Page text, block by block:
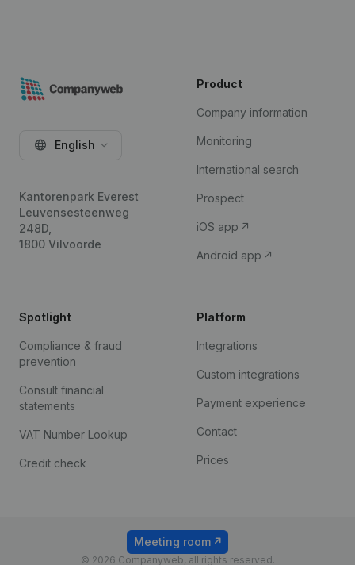
English
Kantorenpark Everest
Leuvensesteenweg
248D,
1800 Vilvoorde
Product
Company information
Monitoring
International search
Prospect
iOS app
Android app
Spotlight
Compliance & fraud
prevention
Consult financial
statements
VAT Number Lookup
Credit check
Platform
Integrations
Custom integrations
Payment experience
Contact
Prices
© 2026 Companyweb, all rights reserved.
Meeting room